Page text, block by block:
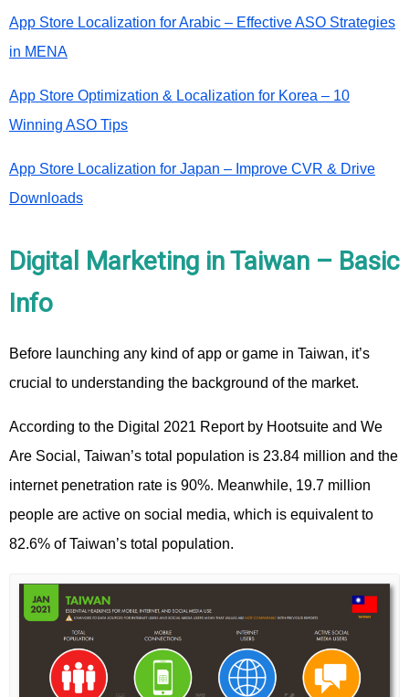
App Store Localization for Arabic – Effective ASO Strategies
in MENA
App Store Optimization & Localization for Korea – 10
Winning ASO Tips
App Store Localization for Japan – Improve CVR & Drive
Downloads
Digital Marketing in Taiwan – Basic
Info
Before launching any kind of app or game in Taiwan, it’s
crucial to understanding the background of the market.
According to the Digital 2021 Report by Hootsuite and We
Are Social, Taiwan’s total population is 23.84 million and the
internet penetration rate is 90%. Meanwhile, 19.7 million
people are active on social media, which is equivalent to
82.6% of Taiwan’s total population.